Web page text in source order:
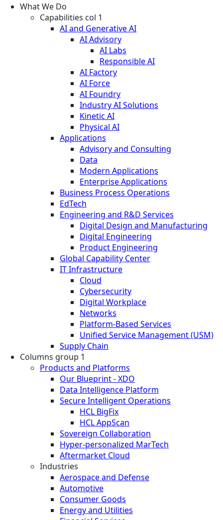
What We Do
Capabilities col 1
AI and Generative AI
AI Advisory
AI Labs
Responsible AI
AI Factory
AI Force
AI Foundry
Industry AI Solutions
Kinetic AI
Physical AI
Applications
Advisory and Consulting
Data
Modern Applications
Enterprise Applications
Business Process Operations
EdTech
Engineering and R&D Services
Digital Design and Manufacturing
Digital Engineering
Product Engineering
Global Capability Center
IT Infrastructure
Cloud
Cybersecurity
Digital Workplace
Networks
Platform-Based Services
Unified Service Management (USM)
Supply Chain
Columns group 1
Products and Platforms
Our Blueprint - XDO
Data Intelligence Platform
Secure Intelligent Operations
HCL BigFix
HCL AppScan
Sovereign Collaboration
Hyper-personalized MarTech
Aftermarket Cloud
Industries
Aerospace and Defense
Automotive
Consumer Goods
Energy and Utilities